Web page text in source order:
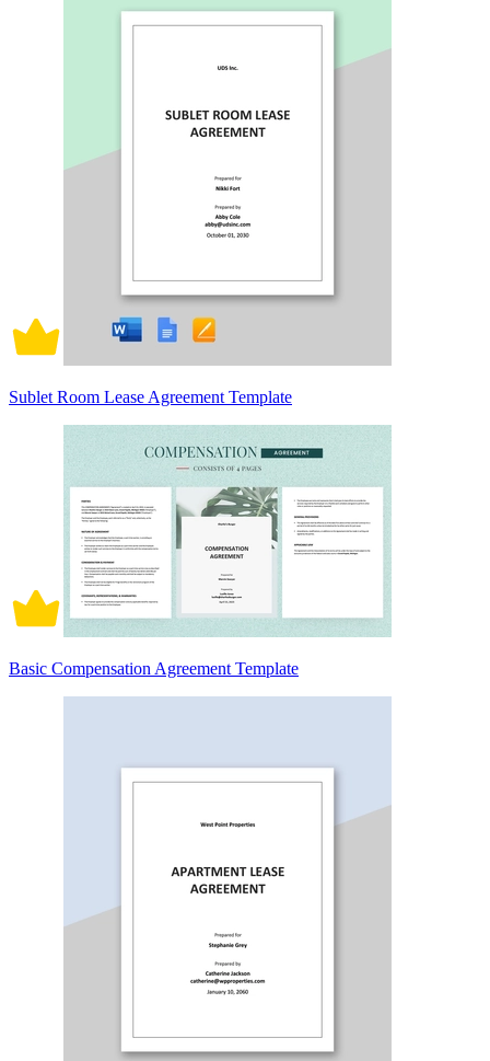
Sublet Room Lease Agreement Template
Basic Compensation Agreement Template